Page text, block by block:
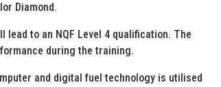
Diamond.
to an NQF Level 4 qualification. The
during the training.
and digital fuel technology is utilised